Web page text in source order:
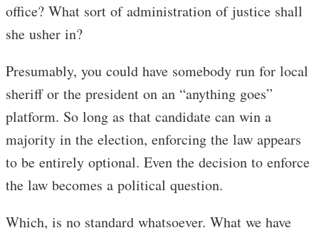
office? What sort of administration of justice shall
she usher in?
Presumably, you could have somebody run for local
sheriff or the president on an “anything goes”
platform. So long as that candidate can win a
majority in the election, enforcing the law appears
to be entirely optional. Even the decision to enforce
the law becomes a political question.
Which, is no standard whatsoever. What we have